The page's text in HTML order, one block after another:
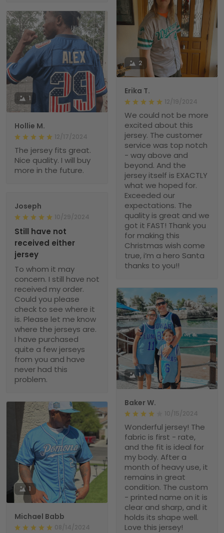
2
Erika T.
12/19/2024
We could not be more
excited about this
jersey. The customer
service was top notch
- way above and
beyond. And the
jersey itself is EXACTLY
what we hoped for.
Exceeded our
expectations. The
quality is great and we
got it FAST! Thank you
for making this
Christmas wish come
true, i’m a hero Santa
thanks to you!!
1
Hollie M.
12/17/2024
The jersey fits great.
Nice quality. I will buy
more in the future.
Joseph
10/29/2024
Still have not
received either
jersey
To whom it may
concern. I still have not
received my order.
Could you please
check to see where it
is. Please let me know
where the jerseys are.
I have purchased
quite a few jerseys
from you and have
never had this
problem.
1
Baker W.
10/15/2024
Wonderful jersey! The
fabric is first - rate,
and the fit is ideal for
my body. After a
month of heavy use, it
remains in great
condition. The custom
- printed name on it is
clear and sharp, and it
holds its shape well.
Love this jersey!
1
Michael Babb
08/14/2024